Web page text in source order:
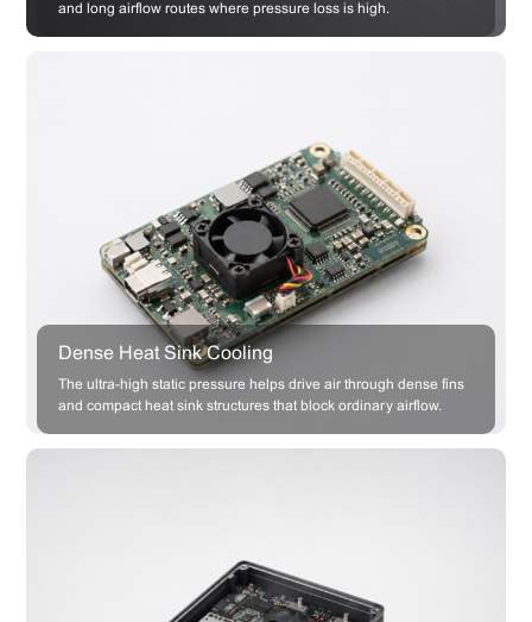
and long airflow routes where pressure loss is high.
Dense Heat Sink Cooling
The ultra-high static pressure helps drive air through dense fins
and compact heat sink structures that block ordinary airflow.